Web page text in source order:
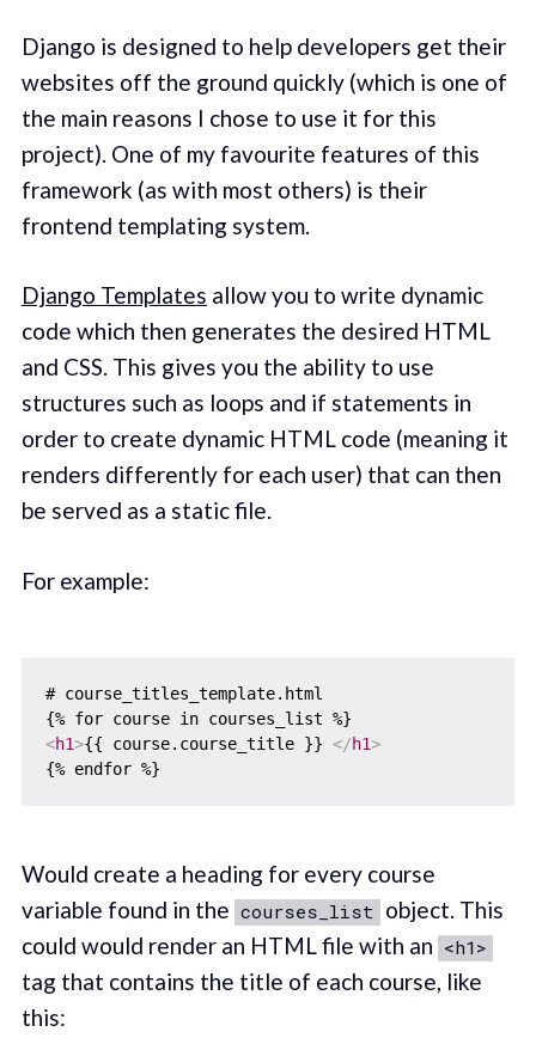
Django is designed to help developers get their
websites off the ground quickly (which is one of
the main reasons I chose to use it for this
project). One of my favourite features of this
framework (as with most others) is their
frontend templating system.
Django Templates allow you to write dynamic
code which then generates the desired HTML
and CSS. This gives you the ability to use
structures such as loops and if statements in
order to create dynamic HTML code (meaning it
renders differently for each user) that can then
be served as a static file.
For example:
# course_titles_template.html
<h1>{{ course.course_title }} </h1>
Would create a heading for every course
variable found in the courses_list object. This
could would render an HTML file with an <h1>
tag that contains the title of each course, like
this: